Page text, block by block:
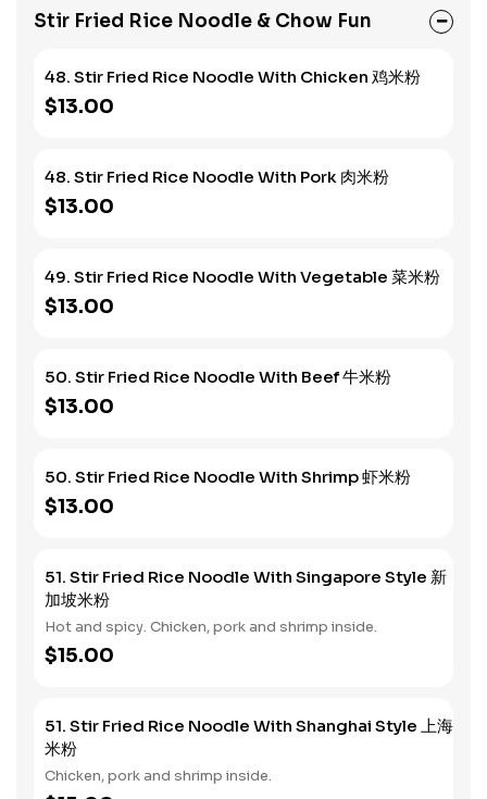
Stir Fried Rice Noodle & Chow Fun
48. Stir Fried Rice Noodle With Chicken 鸡米粉
$13.00
48. Stir Fried Rice Noodle With Pork 肉米粉
$13.00
49. Stir Fried Rice Noodle With Vegetable 菜米粉
$13.00
50. Stir Fried Rice Noodle With Beef 牛米粉
$13.00
50. Stir Fried Rice Noodle With Shrimp 虾米粉
$13.00
51. Stir Fried Rice Noodle With Singapore Style 新
加坡米粉
Hot and spicy. Chicken, pork and shrimp inside.
$15.00
51. Stir Fried Rice Noodle With Shanghai Style 上海
米粉
Chicken, pork and shrimp inside.